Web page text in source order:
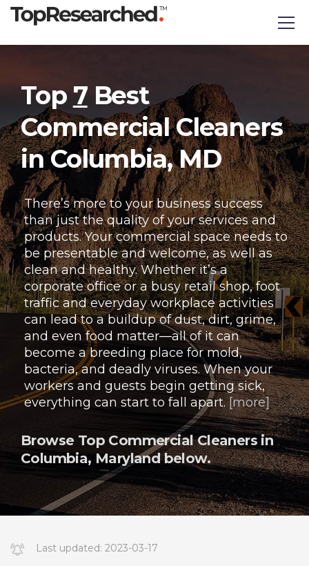
Top7Best
Commercial Cleaners
in Columbia, MD
There’s more to your business success
than just the quality of your services and
products. Your commercial space needs to
be presentable and welcome, as well as
clean and healthy. Whether it’s a
corporate office or a busy retail shop, foot
traffic and everyday workplace activities
can lead to a buildup of dust, dirt, grime,
and even food matter—all of it can
become a breeding place for mold,
bacteria, and deadly viruses. When your
workers and guests begin getting sick,
everything can start to fall apart.[more]
Browse Top Commercial Cleaners in
Columbia, Maryland below.
Last updated: 2023-03-17